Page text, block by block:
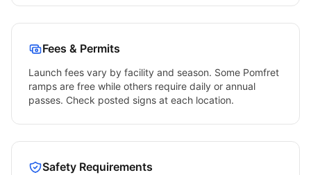
Fees & Permits
Launch fees vary by facility and season. Some Pomfret
ramps are free while others require daily or annual
passes. Check posted signs at each location.
Safety Requirements